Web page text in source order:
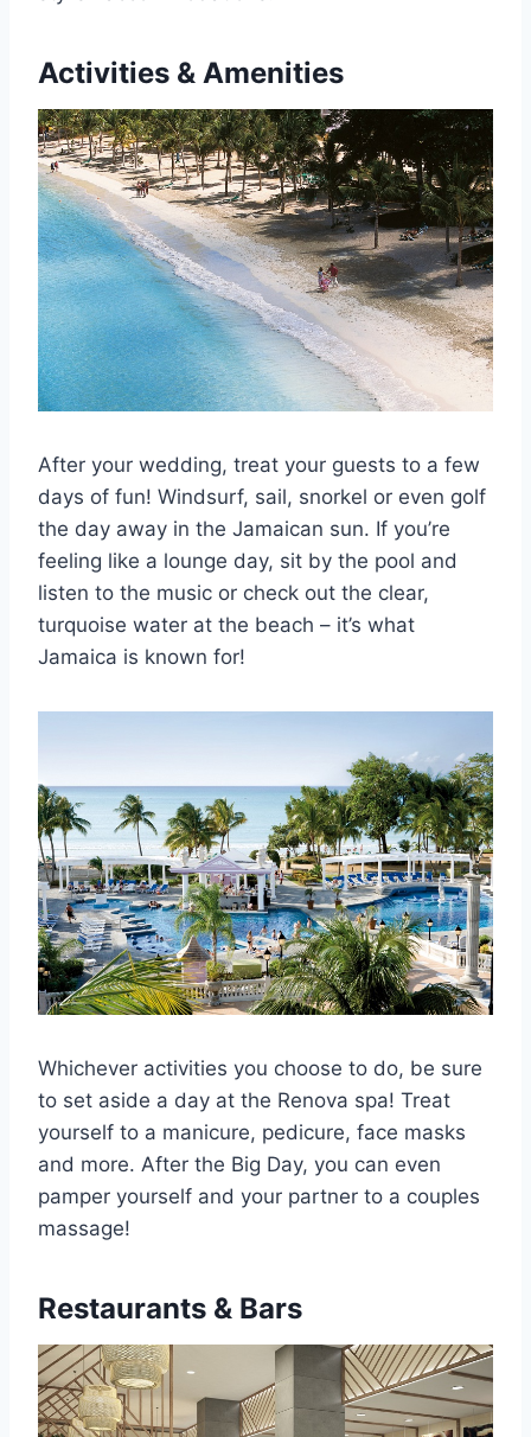
Activities & Amenities
After your wedding, treat your guests to a few
days of fun! Windsurf, sail, snorkel or even golf
the day away in the Jamaican sun. If you’re
feeling like a lounge day, sit by the pool and
listen to the music or check out the clear,
turquoise water at the beach – it’s what
Jamaica is known for!
Whichever activities you choose to do, be sure
to set aside a day at the Renova spa! Treat
yourself to a manicure, pedicure, face masks
and more. After the Big Day, you can even
pamper yourself and your partner to a couples
massage!
Restaurants & Bars